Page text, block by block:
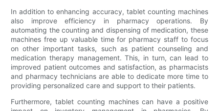
In addition to enhancing accuracy, tablet counting machines
also improve efficiency in pharmacy operations. By
automating the counting and dispensing of medication, these
machines free up valuable time for pharmacy staff to focus
on other important tasks, such as patient counseling and
medication therapy management. This, in turn, can lead to
improved patient outcomes and satisfaction, as pharmacists
and pharmacy technicians are able to dedicate more time to
providing personalized care and support to their patients.
Furthermore, tablet counting machines can have a positive